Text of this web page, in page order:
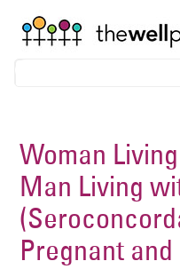
Woman
Man Living
Pregnant and